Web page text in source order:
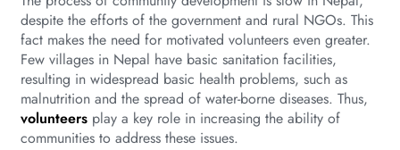
despite the efforts of the government and rural NGOs. This
fact makes the need for motivated volunteers even greater.
Few villages in Nepal have basic sanitation facilities,
resulting in widespread basic health problems, such as
malnutrition and the spread of water-borne diseases. Thus,
volunteersplay a key role in increasing the ability of
communities to address these issues.